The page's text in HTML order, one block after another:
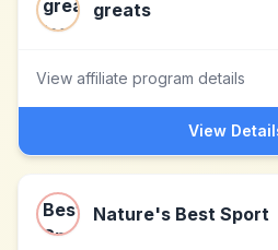
greats
View affiliate program details
View
Nature's Best Sport